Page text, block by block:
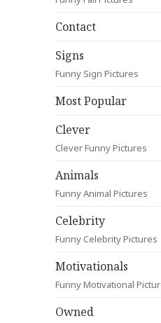
Contact
Signs
Funny Sign Pictures
Most Popular
Clever
Clever Funny Pictures
Animals
Funny Animal Pictures
Celebrity
Funny Celebrity Pictures
Motivationals
Funny Motivational
Owned